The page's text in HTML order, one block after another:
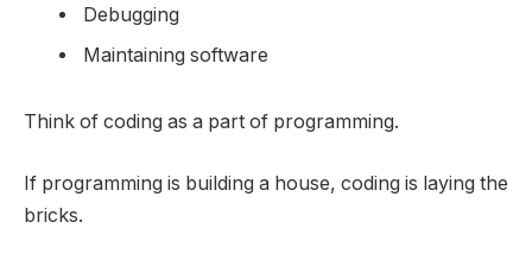
Debugging
Maintaining software
Think of coding as a part of programming.
If programming is building a house, coding is laying the
bricks.